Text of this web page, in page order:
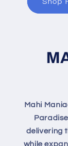
Mahi
delivering
while